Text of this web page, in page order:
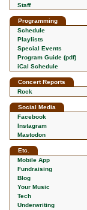
Staff
Programming
Schedule
Playlists
Special Events
Program Guide (pdf)
iCal Schedule
Concert Reports
Rock
Social Media
Facebook
Instagram
Mastodon
Etc.
Mobile App
Fundraising
Blog
Your Music
Tech
Underwriting